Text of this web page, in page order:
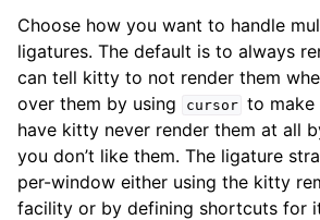
Choose how you want to handle
ligatures. The default is to always
can tell kitty to not render them
over them by using
cursor to make
have kitty never render them at all
you don’t like them. The ligature
per-window either using the kitty
facility or by defining shortcuts for